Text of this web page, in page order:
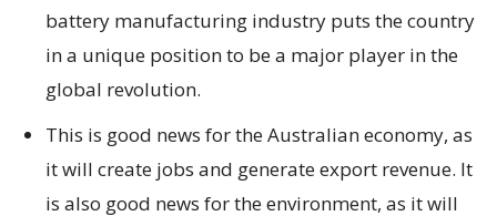
battery manufacturing industry puts the country
in a unique position to be a major player in the
global revolution.
This is good news for the Australian economy, as
it will create jobs and generate export revenue. It
is also good news for the environment, as it will